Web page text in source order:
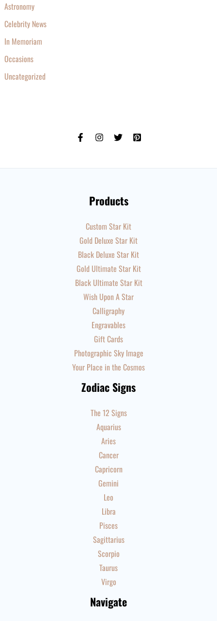
Astronomy
Celebrity News
In Memoriam
Occasions
Uncategorized
Products
Custom Star Kit
Gold Deluxe Star Kit
Black Deluxe Star Kit
Gold Ultimate Star Kit
Black Ultimate Star Kit
Wish Upon A Star
Calligraphy
Engravables
Gift Cards
Photographic Sky Image
Your Place in the Cosmos
Zodiac Signs
The 12 Signs
Aquarius
Aries
Cancer
Capricorn
Gemini
Leo
Libra
Pisces
Sagittarius
Scorpio
Taurus
Virgo
Navigate